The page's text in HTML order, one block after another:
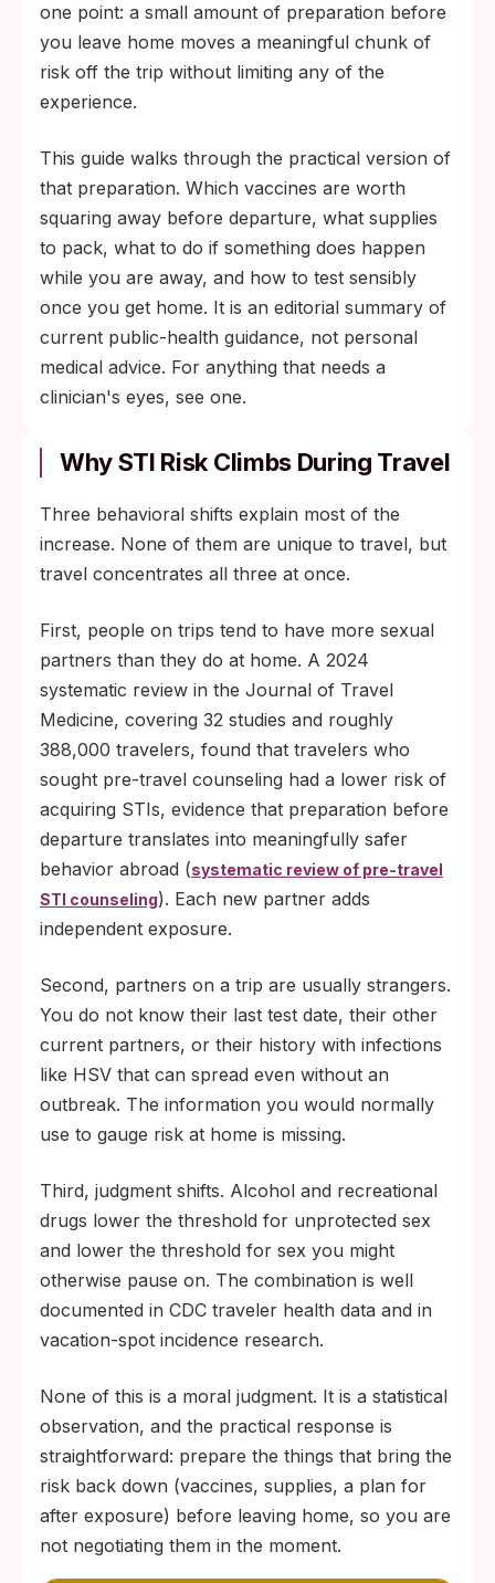
one point: a small amount of preparation before
you leave home moves a meaningful chunk of
risk off the trip without limiting any of the
experience.
This guide walks through the practical version of
that preparation. Which vaccines are worth
squaring away before departure, what supplies
to pack, what to do if something does happen
while you are away, and how to test sensibly
once you get home. It is an editorial summary of
current public-health guidance, not personal
medical advice. For anything that needs a
clinician's eyes, see one.
Why STI Risk Climbs During Travel
Three behavioral shifts explain most of the
increase. None of them are unique to travel, but
travel concentrates all three at once.
First, people on trips tend to have more sexual
partners than they do at home. A 2024
systematic review in the Journal of Travel
Medicine, covering 32 studies and roughly
388,000 travelers, found that travelers who
sought pre-travel counseling had a lower risk of
acquiring STIs, evidence that preparation before
departure translates into meaningfully safer
behavior abroad (systematic review of pre-travel
STI counseling). Each new partner adds
independent exposure.
Second, partners on a trip are usually strangers.
You do not know their last test date, their other
current partners, or their history with infections
like HSV that can spread even without an
outbreak. The information you would normally
use to gauge risk at home is missing.
Third, judgment shifts. Alcohol and recreational
drugs lower the threshold for unprotected sex
and lower the threshold for sex you might
otherwise pause on. The combination is well
documented in CDC traveler health data and in
vacation-spot incidence research.
None of this is a moral judgment. It is a statistical
observation, and the practical response is
straightforward: prepare the things that bring the
risk back down (vaccines, supplies, a plan for
after exposure) before leaving home, so you are
not negotiating them in the moment.